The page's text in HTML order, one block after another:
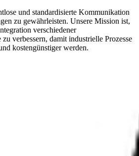
und standardisierte Kommunikation
zu gewährleisten. Unsere Mission ist,
verschiedener
verbessern, damit industrielle Prozesse
kostengünstiger werden.